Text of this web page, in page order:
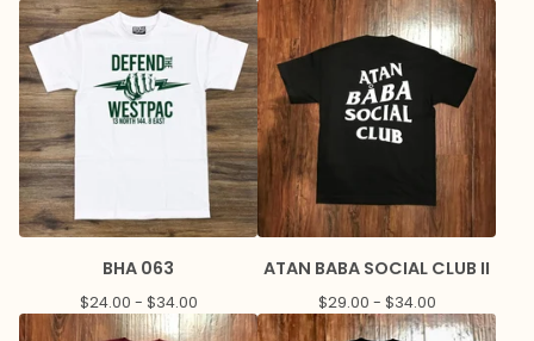
BHA 063
$24.00 - $34.00
ATAN BABA SOCIAL CLUB II
$29.00 - $34.00